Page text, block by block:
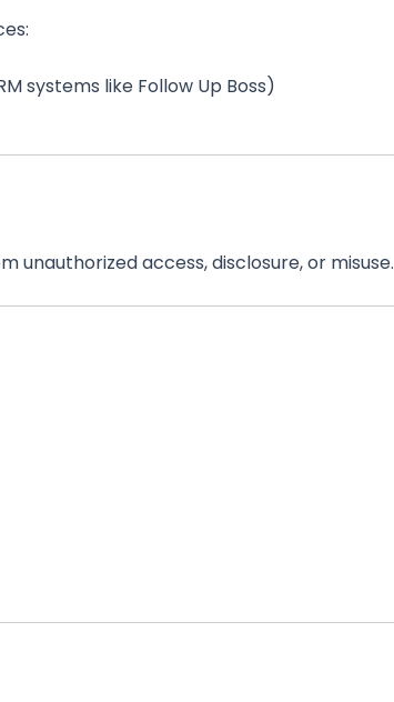
systems like Follow Up Boss)
access, disclosure, or misuse.